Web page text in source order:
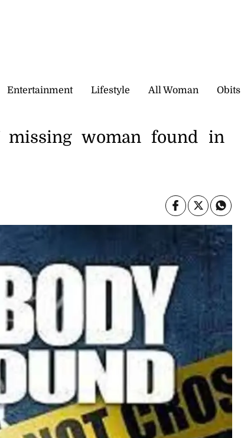
Entertainment Lifestyle All Woman Obits
woman found in